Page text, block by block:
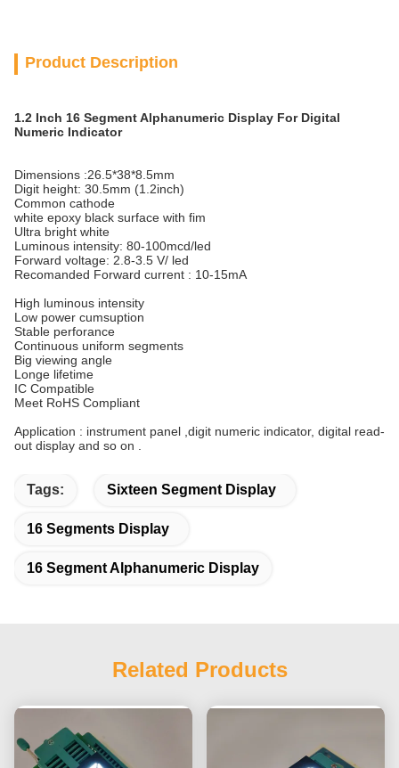
Product Description
1.2 Inch 16 Segment Alphanumeric Display For Digital
Numeric Indicator
Dimensions :26.5*38*8.5mm
Digit height: 30.5mm (1.2inch)
Common cathode
white epoxy black surface with fim
Ultra bright white
Luminous intensity: 80-100mcd/led
Forward voltage: 2.8-3.5 V/ led
Recomanded Forward current : 10-15mA
High luminous intensity
Low power cumsuption
Stable perforance
Continuous uniform segments
Big viewing angle
Longe lifetime
IC Compatible
Meet RoHS Compliant
Application : instrument panel ,digit numeric indicator, digital read-
out display and so on .
Tags: Sixteen Segment Display
16 Segments Display
16 Segment Alphanumeric Display
Related Products